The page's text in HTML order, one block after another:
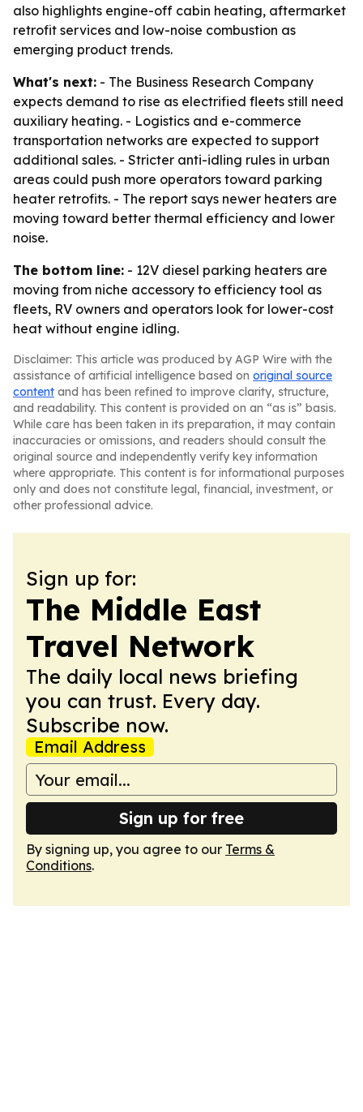
also highlights engine-off cabin heating, aftermarket
retrofit services and low-noise combustion as
emerging product trends.
What's next: - The Business Research Company
expects demand to rise as electrified fleets still need
auxiliary heating. - Logistics and e-commerce
transportation networks are expected to support
additional sales. - Stricter anti-idling rules in urban
areas could push more operators toward parking
heater retrofits. - The report says newer heaters are
moving toward better thermal efficiency and lower
noise.
The bottom line: - 12V diesel parking heaters are
moving from niche accessory to efficiency tool as
fleets, RV owners and operators look for lower-cost
heat without engine idling.
Disclaimer: This article was produced by AGP Wire with the
assistance of artificial intelligence based on original source
content and has been refined to improve clarity, structure,
and readability. This content is provided on an “as is” basis.
While care has been taken in its preparation, it may contain
inaccuracies or omissions, and readers should consult the
original source and independently verify key information
where appropriate. This content is for informational purposes
only and does not constitute legal, financial, investment, or
other professional advice.
Sign up for:
The Middle East
Travel Network
The daily local news briefing
you can trust. Every day.
Subscribe now.
Email Address
Sign up for free
By signing up, you agree to our Terms &
Conditions.